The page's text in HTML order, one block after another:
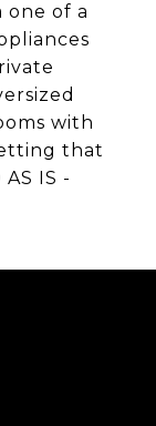
one of a
with
that
IS -